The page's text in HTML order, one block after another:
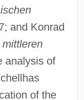
and Konrad
analysis of
of the